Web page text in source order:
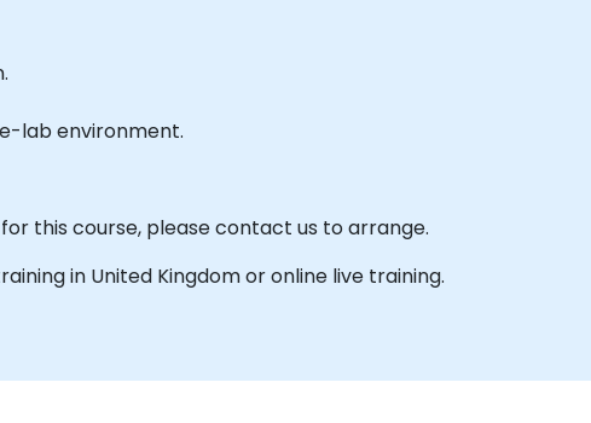
lab environment.
this course, please contact us to arrange.
in United Kingdom or online live training.